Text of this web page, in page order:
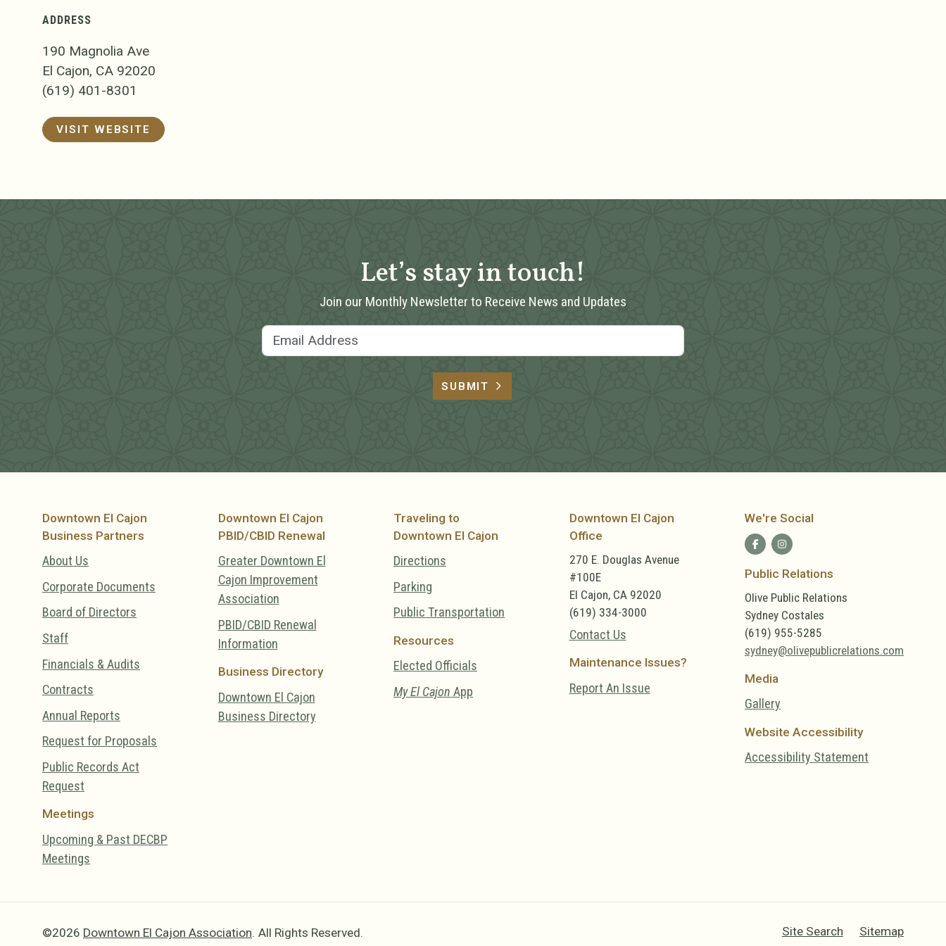
ADDRESS
190 Magnolia Ave
El Cajon, CA 92020
(619) 401-8301
VISIT WEBSITE
Let’s stay in touch!
Join our Monthly Newsletter to Receive News and Updates
SUBMIT
Downtown El Cajon
Business Partners
About Us
Corporate Documents
Board of Directors
Staff
Financials & Audits
Contracts
Annual Reports
Request for Proposals
Public Records Act
Request
Meetings
Upcoming & Past DECBP
Meetings
Downtown El Cajon
PBID/CBID Renewal
Greater Downtown El
Cajon Improvement
Association
PBID/CBID Renewal
Information
Business Directory
Downtown El Cajon
Business Directory
Traveling to
Downtown El Cajon
Directions
Parking
Public Transportation
Resources
Elected Officials
My El Cajon App
Downtown El Cajon
Office
270 E. Douglas Avenue
#100E
El Cajon, CA 92020
(619) 334-3000
Contact Us
Maintenance Issues?
Report An Issue
We're Social
Public Relations
Olive Public Relations
Sydney Costales
(619) 955-5285
sydney@olivepublicrelations.com
Media
Gallery
Website Accessibility
Accessibility Statement
©2026 Downtown El Cajon Association. All Rights Reserved. Site Search Sitemap